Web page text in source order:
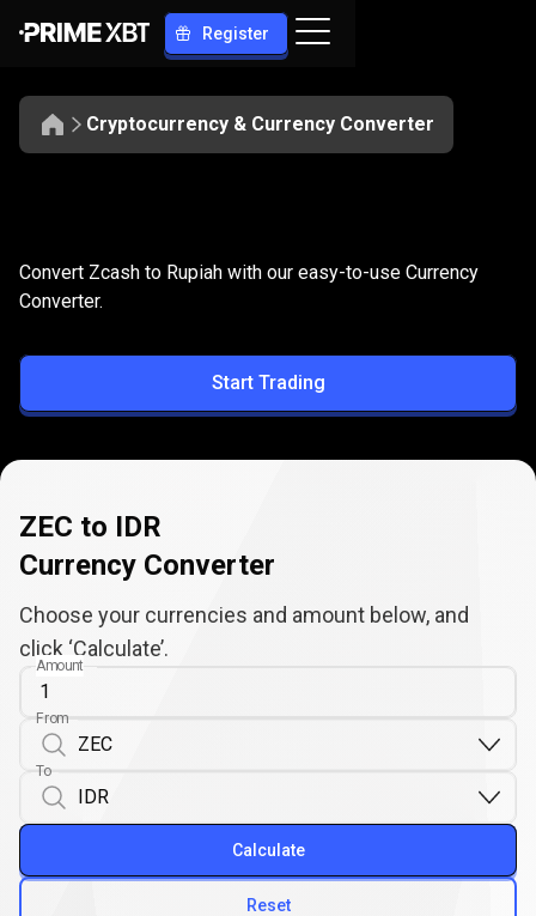
Register
Cryptocurrency & Currency Converter
ZEC
to
IDR
Convert ZEC to IDR
Convert Zcash to Rupiah with our easy-to-use Currency
Converter.
Start Trading
ZEC to IDR
Currency Converter
Choose your currencies and amount below, and
click ‘Calculate’.
Amount
From
To
Reset
Calculate